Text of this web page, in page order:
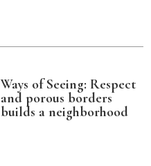
Ways of Seeing: Respect
and porous borders
builds a neighborhood